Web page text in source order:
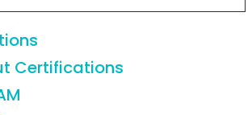
Certifications